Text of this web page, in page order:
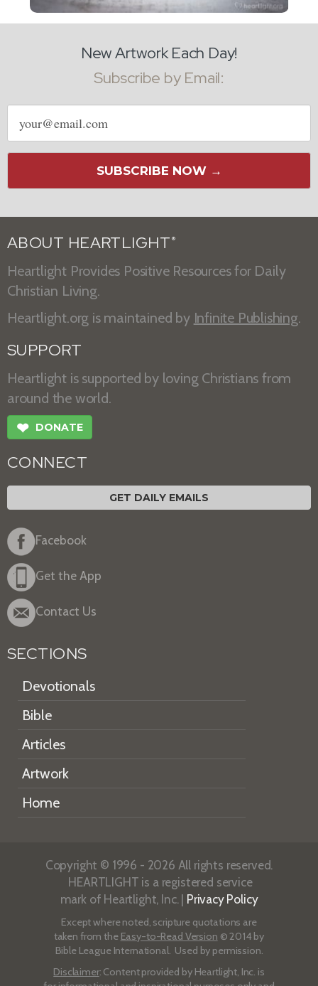
New Artwork Each Day!
Subscribe by Email:
Email
address
SUBSCRIBE NOW →
ABOUT HEARTLIGHT ®
Heartlight Provides Positive Resources for Daily
Christian Living.
Heartlight.org is maintained by Infinite Publishing.
SUPPORT
Heartlight is supported by loving Christians from
around the world.
❤ DONATE
CONNECT
GET DAILY EMAILS
Facebook
Get the App
Contact Us
SECTIONS
Devotionals
Bible
Articles
Artwork
Home
Copyright © 1996 - 2026 All rights reserved.
HEARTLIGHT is a registered service
mark of Heartlight, Inc. | Privacy Policy
Except where noted, scripture quotations are
taken from the Easy-to-Read Version © 2014 by
Bible League International. Used by permission.
Disclaimer: Content provided by Heartlight, Inc. is